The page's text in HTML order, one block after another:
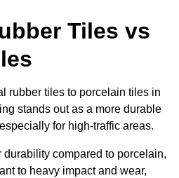
Tiles vs
rubber tiles to porcelain tiles in
stands out as a more durable
for high-traffic areas.
durability compared to porcelain,
to heavy impact and wear,